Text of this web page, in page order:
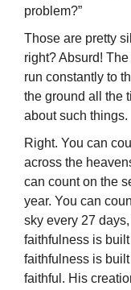
problem?”
Those are pretty
right? Absurd!
run constantly to
the ground all the
about such things.
Right. You can
across the
can count on the
year. You can
sky every 27
faithfulness is built
faithfulness is
faithful. His